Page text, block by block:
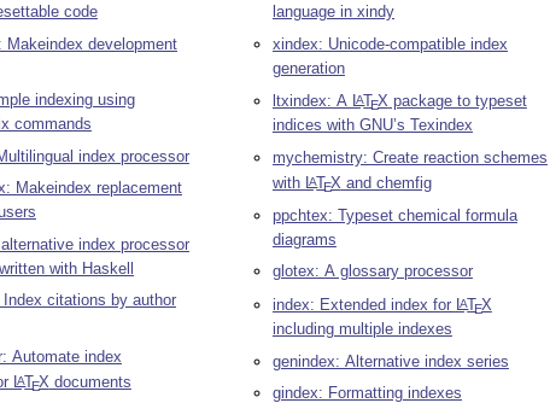
code
Makeindex development
indexing using
commands
index processor
Makeindex replacement
index processor
with Haskell
citations by author
Automate index
LATEX documents
language in xindy
xindex: Unicode-compatible index
generation
ltxindex: A LATEX package to typeset
indices with GNU’s Texindex
mychemistry: Create reaction schemes
with LATEX and chemfig
ppchtex: Typeset chemical formula
diagrams
glotex: A glossary processor
index: Extended index for LATEX
including multiple indexes
genindex: Alternative index series
gindex: Formatting indexes